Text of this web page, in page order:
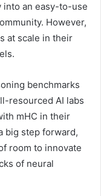
into an easy-to-use
However,
at scale in their
benchmarks
resourced AI labs
mHC in their
big step forward,
room to innovate
of neural